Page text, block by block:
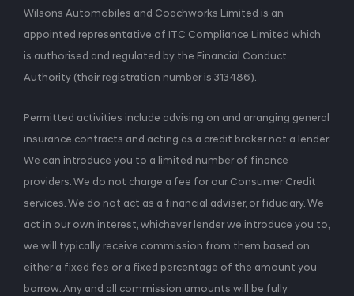
Wilsons Automobiles and Coachworks Limited is an
appointed representative of ITC Compliance Limited which
is authorised and regulated by the Financial Conduct
Authority (their registration number is 313486).
Permitted activities include advising on and arranging general
insurance contracts and acting as a credit broker not a lender.
We can introduce you to a limited number of finance
providers. We do not charge a fee for our Consumer Credit
services. We do not act as a financial adviser, or fiduciary. We
act in our own interest, whichever lender we introduce you to,
we will typically receive commission from them based on
either a fixed fee or a fixed percentage of the amount you
borrow. Any and all commission amounts will be fully